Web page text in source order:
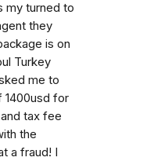
my turned to
they
is on
Turkey
me to
1400usd for
tax fee
the
a fraud! I